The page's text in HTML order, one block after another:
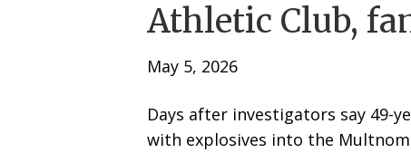
Athletic Club,
May 5, 2026
Days after investigators say 49-
with explosives into the